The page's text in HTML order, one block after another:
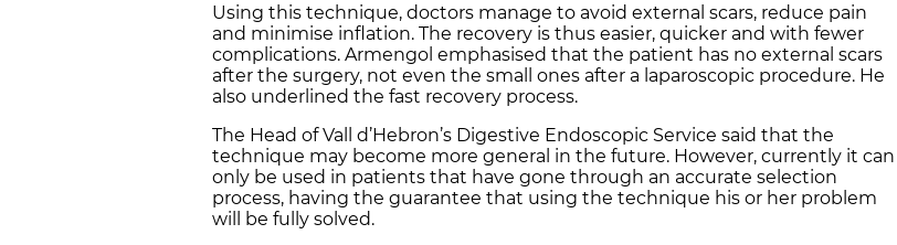
Using this technique, doctors manage to avoid external scars, reduce pain
and minimise inflation. The recovery is thus easier, quicker and with fewer
complications. Armengol emphasised that the patient has no external scars
after the surgery, not even the small ones after a laparoscopic procedure. He
also underlined the fast recovery process.
The Head of Vall d’Hebron’s Digestive Endoscopic Service said that the
technique may become more general in the future. However, currently it can
only be used in patients that have gone through an accurate selection
process, having the guarantee that using the technique his or her problem
will be fully solved.